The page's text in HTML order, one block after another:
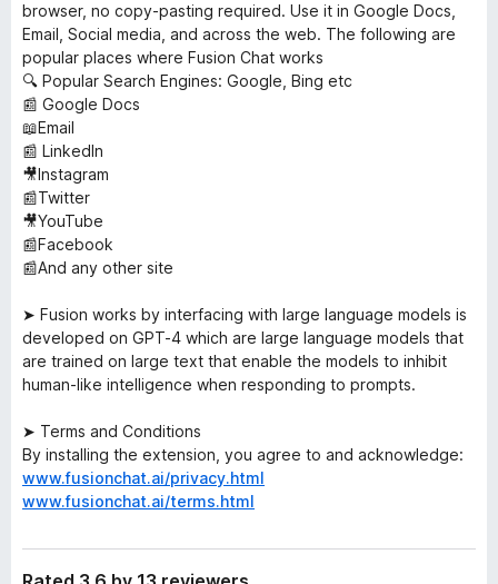
browser, no copy-pasting required. Use it in Google Docs,
Email, Social media, and across the web. The following are
popular places where Fusion Chat works
🔍 Popular Search Engines: Google, Bing etc
📰 Google Docs
📖Email
📰 LinkedIn
🎥Instagram
📰Twitter
🎥YouTube
📰Facebook
📰And any other site
➤ Fusion works by interfacing with large language models is
developed on GPT-4 which are large language models that
are trained on large text that enable the models to inhibit
human-like intelligence when responding to prompts.
➤ Terms and Conditions
By installing the extension, you agree to and acknowledge:
www.fusionchat.ai/privacy.html
www.fusionchat.ai/terms.html